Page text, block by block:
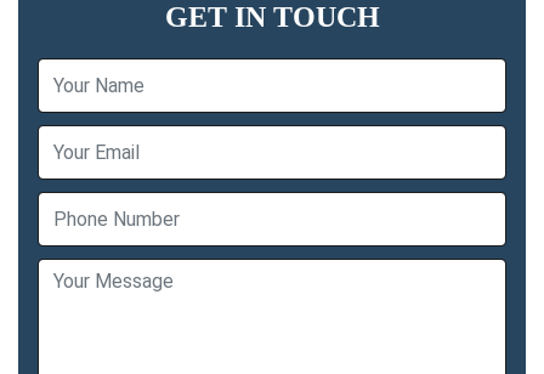
GET IN TOUCH